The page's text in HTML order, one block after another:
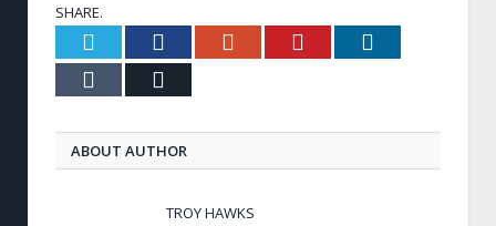
SHARE.
Twitter FacebookGoogle+ Pinterest
Tumblr
ABOUT AUTHOR
TROY HAWKS